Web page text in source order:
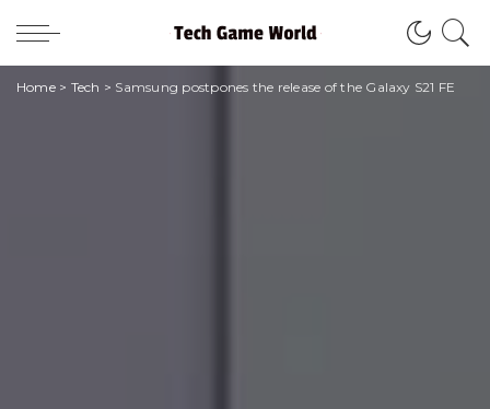
Home> Tech > Samsung postpones the release of the Galaxy S21 FE